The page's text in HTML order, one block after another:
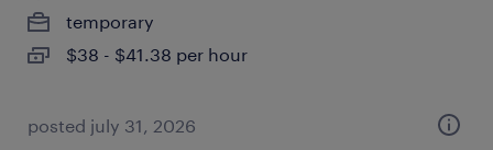
temporary
$38 - $41.38 per hour
posted july 31, 2026